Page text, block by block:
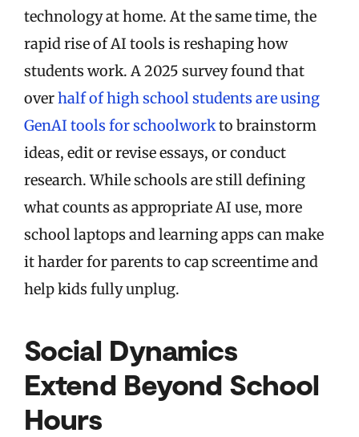
technology at home. At the same time, the
rapid rise of AI tools is reshaping how
students work. A 2025 survey found that
overhalf of high school students are using
GenAI tools for schoolworkto brainstorm
ideas, edit or revise essays, or conduct
research. While schools are still defining
what counts as appropriate AI use, more
school laptops and learning apps can make
it harder for parents to cap screentime and
help kids fully unplug.
Social Dynamics
Extend Beyond School
Hours